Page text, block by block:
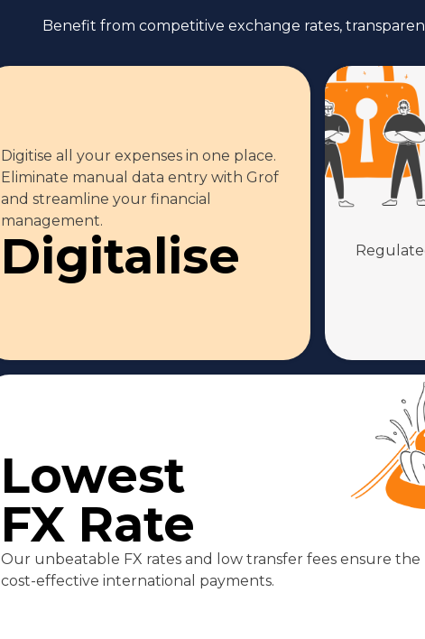
Benefit from competitive exchange rates,
Digitise all your expenses in one place.
Eliminate manual data entry with Grof
and streamline your financial
management.
Digitalise
Lowest
FX Rate
Our unbeatable FX rates and low transfer fees ensure the
cost-effective international payments.